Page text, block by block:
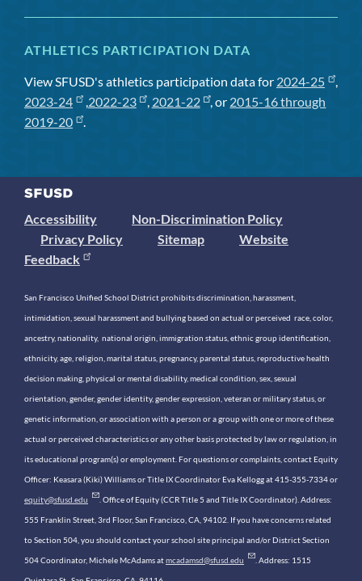
ATHLETICS PARTICIPATION DATA
View SFUSD's athletics participation data for 2024-25
,
2023-24
,2022-23 , 2021-22 , or 2015-16 through
2019-20
.
Accessibility
Non-Discrimination Policy
Privacy Policy
Sitemap
Website
Feedback
San Francisco Unified School District prohibits discrimination, harassment,
intimidation, sexual harassment and bullying based on actual or perceived race, color,
ancestry, nationality, national origin, immigration status, ethnic group identification,
ethnicity, age, religion, marital status, pregnancy, parental status, reproductive health
decision making, physical or mental disability, medical condition, sex, sexual
orientation, gender, gender identity, gender expression, veteran or military status, or
genetic information, or association with a person or a group with one or more of these
actual or perceived characteristics or any other basis protected by law or regulation, in
its educational program(s) or employment. For questions or complaints, contact Equity
Officer: Keasara (Kiki) Williams or Title IX Coordinator Eva Kellogg at 415-355-7334 or
equity@sfusd.edu . Office of Equity (CCR Title 5 and Title IX Coordinator). Address:
555 Franklin Street, 3rd Floor, San Francisco, CA, 94102. If you have concerns related
to Section 504, you should contact your school site principal and/or District Section
504 Coordinator, Michele McAdams atmcadamsd@sfusd.edu . Address: 1515